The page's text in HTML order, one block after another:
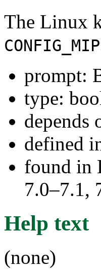
The Linux
prompt:
type:
depends
defined
found in
7.0–7.1,
Help text
(none)